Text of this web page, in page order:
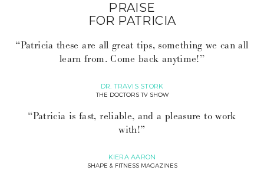
PRAISE
FOR PATRICIA
“Patricia these are all great tips, something we can all
learn from. Come back anytime!”
DR. TRAVIS STORK
THE DOCTORS TV SHOW
“Patricia is fast, reliable, and a pleasure to work
with!”
KIERA AARON
SHAPE & FITNESS MAGAZINES